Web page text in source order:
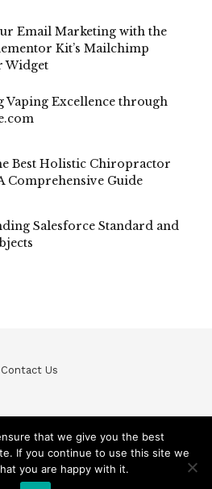
Email Marketing with the
Kit’s Mailchimp
Widget
Vaping Excellence through
Best Holistic Chiropractor
Comprehensive Guide
Salesforce Standard and
Contact Us
Reserved / Privacy Policy
that we give you the best
If you continue to use this site we
you are happy with it.